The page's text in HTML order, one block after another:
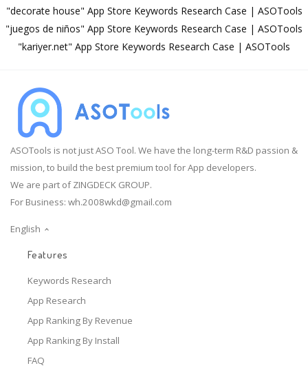
"decorate house" App Store Keywords Research Case | ASOTools
"juegos de niños" App Store Keywords Research Case | ASOTools
"kariyer.net" App Store Keywords Research Case | ASOTools
ASOTools is not just ASO Tool. We have the long-term R&D passion &
mission, to build the best premium tool for App developers.
We are part of ZINGDECK GROUP.
For Business: wh.2008wkd@gmail.com
English
Features
Keywords Research
App Research
App Ranking By Revenue
App Ranking By Install
FAQ